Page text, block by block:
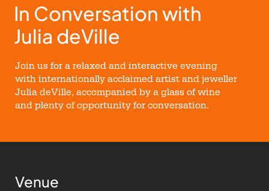
In Conversation with
Julia deVille
Join us for a relaxed and interactive evening
with internationally acclaimed artist and jeweller
Julia deVille, accompanied by a glass of wine
and plenty of opportunity for conversation.
Venue